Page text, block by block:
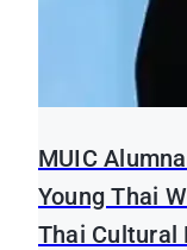
MUIC
Young Thai
Thai Cultural